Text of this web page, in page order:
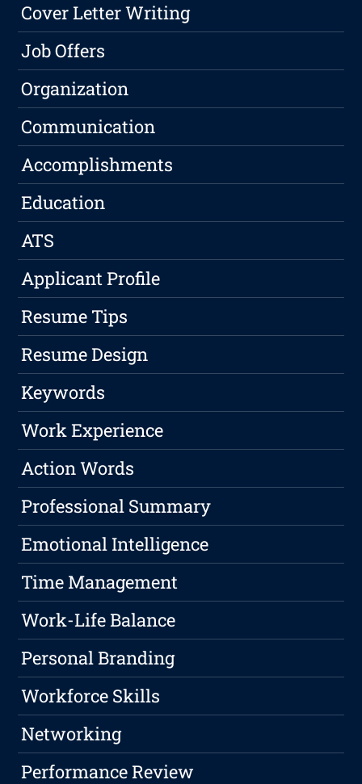
Cover Letter Writing
Job Offers
Organization
Communication
Accomplishments
Education
ATS
Applicant Profile
Resume Tips
Resume Design
Keywords
Work Experience
Action Words
Professional Summary
Emotional Intelligence
Time Management
Work-Life Balance
Personal Branding
Workforce Skills
Networking
Performance Review